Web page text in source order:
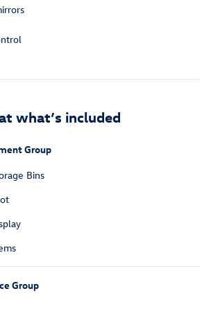
what’s included
Group
Bins
Group